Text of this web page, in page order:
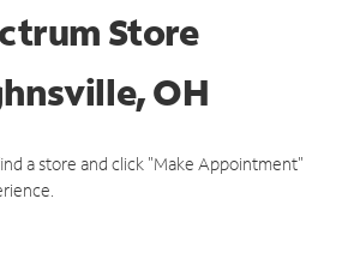
Store
OH
a store and click "Make Appointment"